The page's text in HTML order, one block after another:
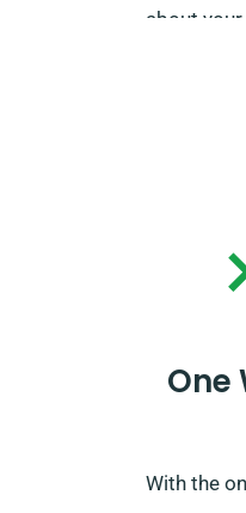
about
drop-off
One
With the